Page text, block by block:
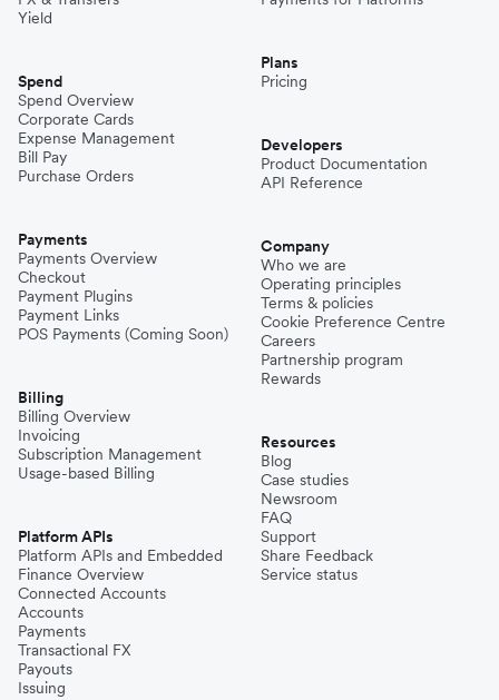
Yield
Spend
Spend Overview
Corporate Cards
Expense Management
Bill Pay
Purchase Orders
Payments
Payments Overview
Checkout
Payment Plugins
Payment Links
POS Payments (Coming Soon)
Billing
Billing Overview
Invoicing
Subscription Management
Usage-based Billing
Platform APIs
Platform APIs and Embedded
Finance Overview
Connected Accounts
Accounts
Payments
Transactional FX
Payouts
Issuing
Plans
Pricing
Developers
Product Documentation
API Reference
Company
Who we are
Operating principles
Terms & policies
Cookie Preference Centre
Careers
Partnership program
Rewards
Resources
Blog
Case studies
Newsroom
FAQ
Support
Share Feedback
Service status